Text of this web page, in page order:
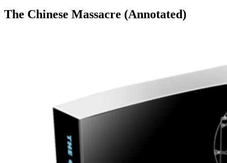
The Chinese Massacre (Annotated)